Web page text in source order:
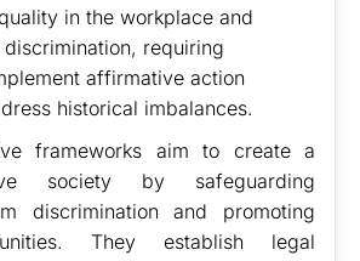
in the workplace and
requiring
affirmative action
historical imbalances.
frameworks aim to create a
society by safeguarding
discrimination and promoting
They establish legal